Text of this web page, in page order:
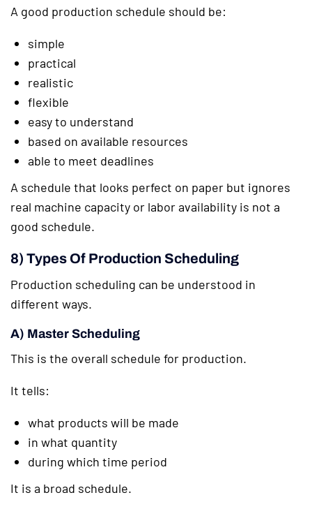
A good production schedule should be:
simple
practical
realistic
flexible
easy to understand
based on available resources
able to meet deadlines
A schedule that looks perfect on paper but ignores
real machine capacity or labor availability is not a
good schedule.
8) Types Of Production Scheduling
Production scheduling can be understood in
different ways.
A) Master Scheduling
This is the overall schedule for production.
It tells:
what products will be made
in what quantity
during which time period
It is a broad schedule.